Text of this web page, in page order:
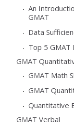
An
GMAT
Data
Top 5 GMAT
GMAT
GMAT Math
GMAT
Quantitative
GMAT Verbal